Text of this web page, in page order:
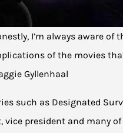
I’m always aware of
of the movies
Gyllenhaal
such as Designated
president and many